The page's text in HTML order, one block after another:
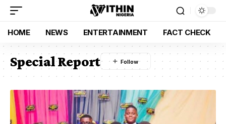
HOME NEWS ENTERTAINMENT FACT CHECK
Special Report